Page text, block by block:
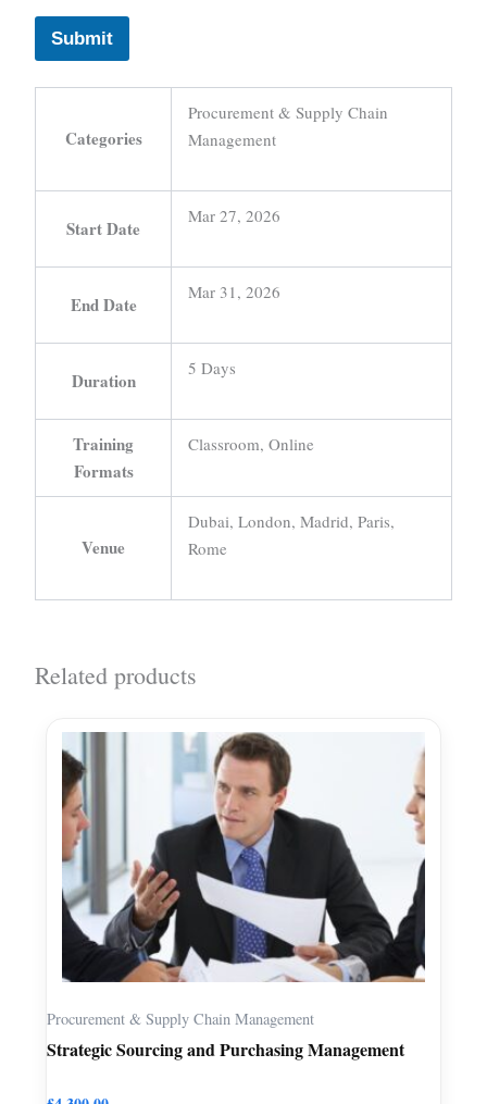
Submit
Categories
Procurement & Supply Chain
Management
Start Date
Mar 27, 2026
End Date
Mar 31, 2026
Duration
5 Days
Training
Formats
Classroom, Online
Venue
Dubai, London, Madrid, Paris,
Rome
Related products
Procurement & Supply Chain Management
Strategic Sourcing and Purchasing Management